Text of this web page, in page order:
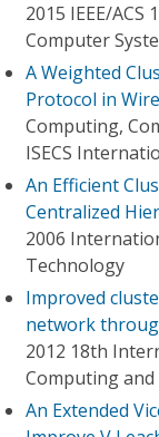
2015 IEEE/
Computer
A Weighted
Protocol in
Computing,
ISECS
An Efficient
Centralized
2006
Technology
Improved
network
2012 18th
Computing and
An Extended